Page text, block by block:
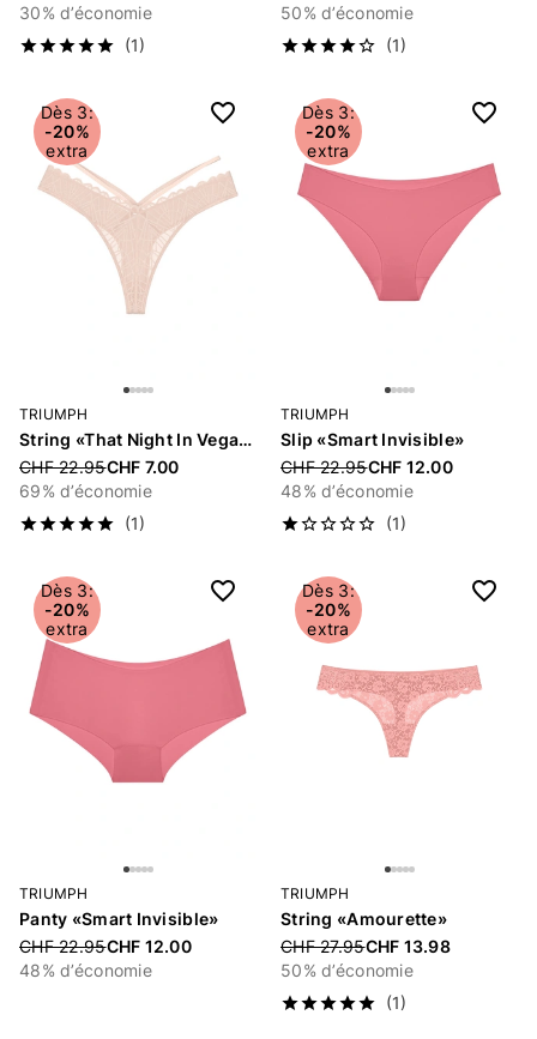
30% d’économie
(1)
50% d’économie
(1)
Dès 3:
-20%
extra
TRIUMPH
String «That Night In Vegas»
Price reduced from
CHF 22.95CHF 7.00
69% d’économie
(1)
Dès 3:
-20%
extra
TRIUMPH
Slip «Smart Invisible»
Price reduced from
CHF 22.95CHF 12.00
48% d’économie
(1)
Dès 3:
-20%
extra
TRIUMPH
Panty «Smart Invisible»
Price reduced from
CHF 22.95CHF 12.00
48% d’économie
Dès 3:
-20%
extra
TRIUMPH
String «Amourette»
Price reduced from
CHF 27.95CHF 13.98
50% d’économie
(1)